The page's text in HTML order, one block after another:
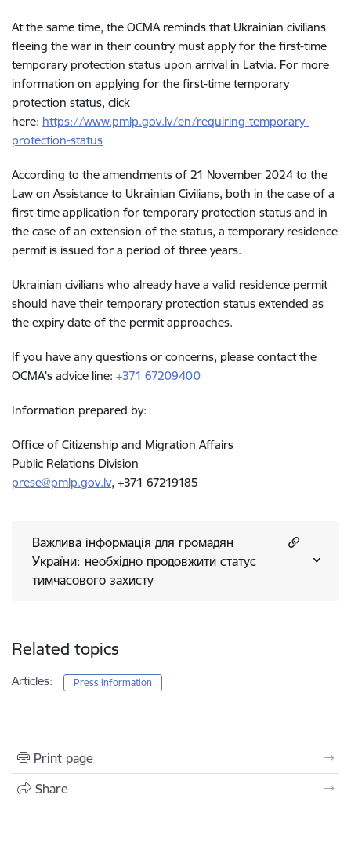
At the same time, the OCMA reminds that Ukrainian civilians
fleeing the war in their country must apply for the first-time
temporary protection status upon arrival in Latvia. For more
information on applying for the first-time temporary
protection status, click
here: https://www.pmlp.gov.lv/en/requiring-temporary-
protection-status
According to the amendments of 21 November 2024 to the
Law on Assistance to Ukrainian Civilians, both in the case of a
first-time application for temporary protection status and in
the case of an extension of the status, a temporary residence
permit is issued for a period of three years.
Ukrainian civilians who already have a valid residence permit
should have their temporary protection status extended as
the expiry date of the permit approaches.
If you have any questions or concerns, please contact the
OCMA's advice line: +371 67209400
Information prepared by:
Office of Citizenship and Migration Affairs
Public Relations Division
prese@pmlp.gov.lv, +371 67219185
Важлива інформація для громадян
України: необхідно продовжити статус
тимчасового захисту
Related topics
Articles: Press information
Print page
Share